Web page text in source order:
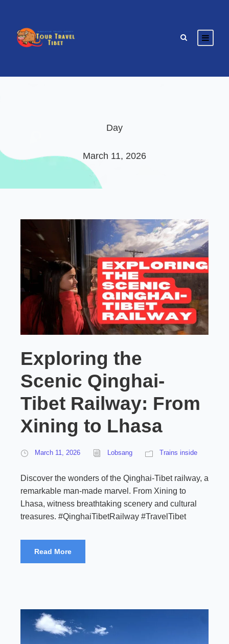
Day
March 11, 2026
Exploring the
Scenic Qinghai-
Tibet Railway: From
Xining to Lhasa
March 11, 2026 Lobsang Trains inside
Discover the wonders of the Qinghai-Tibet railway, a
remarkable man-made marvel. From Xining to
Lhasa, witness breathtaking scenery and cultural
treasures. #QinghaiTibetRailway #TravelTibet
Read More